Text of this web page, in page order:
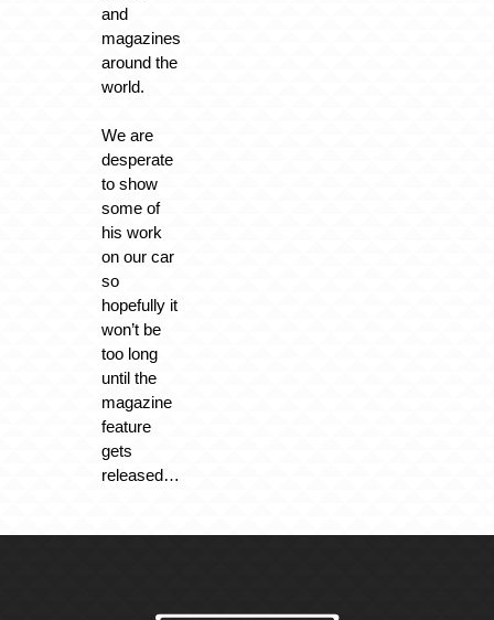
and
magazines
around the
world.
We are
desperate
to show
some of
his work
on our car
so
hopefully it
won’t be
too long
until the
magazine
feature
gets
released…